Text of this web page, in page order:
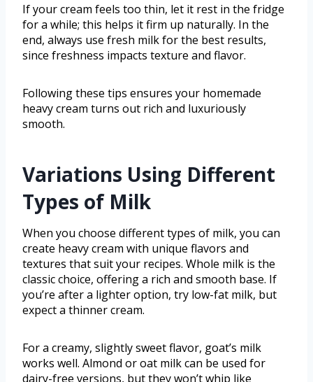
If your cream feels too thin, let it rest in the fridge
for a while; this helps it firm up naturally. In the
end, always use fresh milk for the best results,
since freshness impacts texture and flavor.
Following these tips ensures your homemade
heavy cream turns out rich and luxuriously
smooth.
Variations Using Different
Types of Milk
When you choose different types of milk, you can
create heavy cream with unique flavors and
textures that suit your recipes. Whole milk is the
classic choice, offering a rich and smooth base. If
you’re after a lighter option, try low-fat milk, but
expect a thinner cream.
For a creamy, slightly sweet flavor, goat’s milk
works well. Almond or oat milk can be used for
dairy-free versions, but they won’t whip like